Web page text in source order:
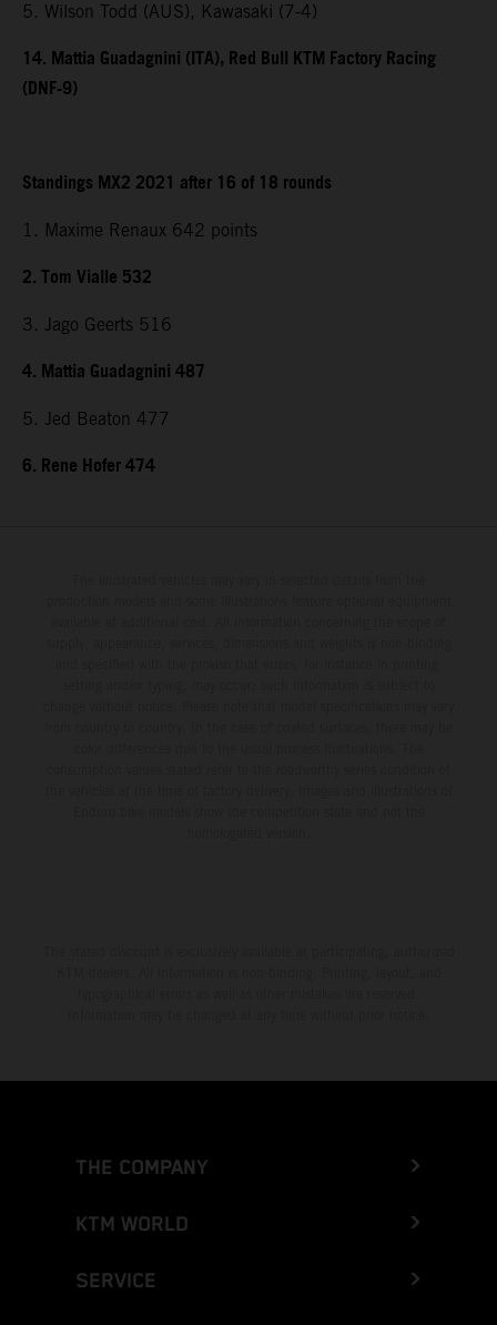
5. Wilson Todd (AUS), Kawasaki (7-4)
14. Mattia Guadagnini (ITA), Red Bull KTM Factory Racing
(DNF-9)
Standings MX2 2021 after 16 of 18 rounds
1. Maxime Renaux 642 points
2. Tom Vialle 532
3. Jago Geerts 516
4. Mattia Guadagnini 487
5. Jed Beaton 477
6. Rene Hofer 474
THE COMPANY
KTM WORLD
SERVICE